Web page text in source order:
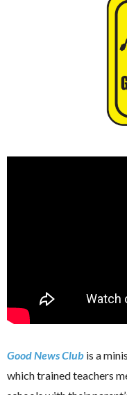
Good News Club is a
which trained teachers